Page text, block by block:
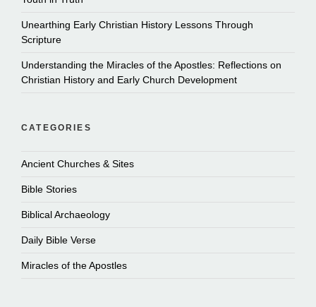
Unearthing Early Christian History Lessons Through
Scripture
Understanding the Miracles of the Apostles: Reflections on
Christian History and Early Church Development
CATEGORIES
Ancient Churches & Sites
Bible Stories
Biblical Archaeology
Daily Bible Verse
Miracles of the Apostles